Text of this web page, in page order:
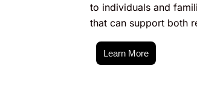
to individuals and
that can support both
Learn More